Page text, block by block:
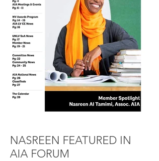
NASREEN FEATURED IN
AIA FORUM